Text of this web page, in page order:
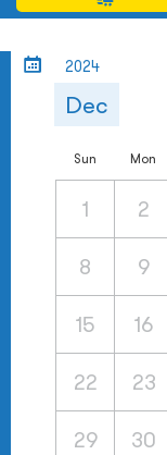
2024
Dec
Sun Mon
1 2
8 9
15 16
22 23
29 30